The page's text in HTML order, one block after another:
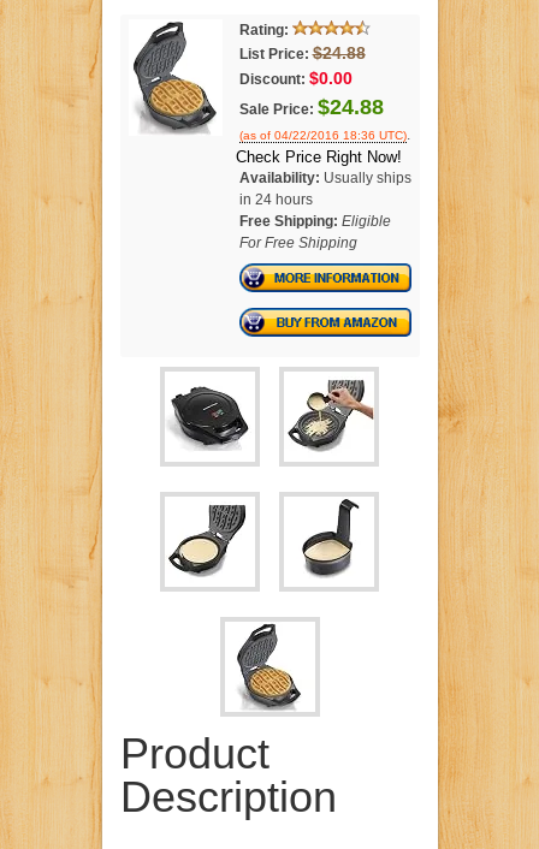
Rating:
List Price: $24.88
Discount: $0.00
Sale Price: $24.88
(as of 04/22/2016 18:36 UTC).
Check Price Right Now!
Availability: Usually ships
in 24 hours
Free Shipping: Eligible
For Free Shipping
Product
Description